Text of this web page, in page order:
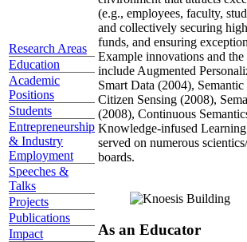
Research Areas
Education
Academic
Positions
Students
Entrepreneurship
& Industry
Employment
Speeches &
Talks
Projects
Publications
Impact
(e.g., employees, faculty,
and collectively securing
funds, and ensuring
Example innovations and the
include Augmented
Smart Data (2004),
Citizen Sensing (2008),
(2008), Continuous
Knowledge-infused
served on numerous
boards.
As an Educator